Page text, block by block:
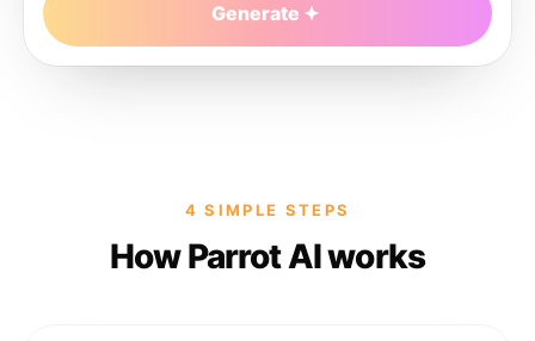
Generate
4 SIMPLE STEPS
How Parrot AI works